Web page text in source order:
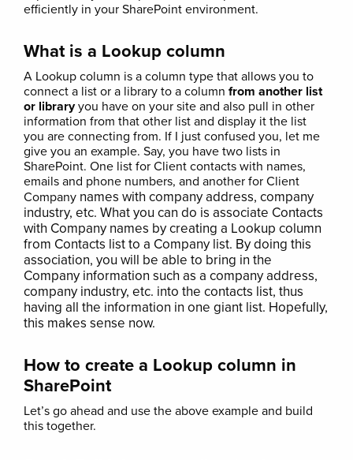
efficiently in your SharePoint environment.
What is a Lookup column
A Lookup column is a column type that allows you to
connect a list or a library to a column from another list
or libraryyou have on your site and also pull in other
information from that other list and display it the list
you are connecting from. If I just confused you, let me
give you an example. Say, you have two lists in
SharePoint. One list for Client contacts with names,
emails and phone numbers, and another for Client
Company names with company address, company
industry, etc. What you can do is associate Contacts
with Company names by creating a Lookup column
from Contacts list to a Company list. By doing this
association, you will be able to bring in the
Company information such as a company address,
company industry, etc. into the contacts list, thus
having all the information in one giant list. Hopefully,
this makes sense now.
How to create a Lookup column in
SharePoint
Let’s go ahead and use the above example and build
this together.